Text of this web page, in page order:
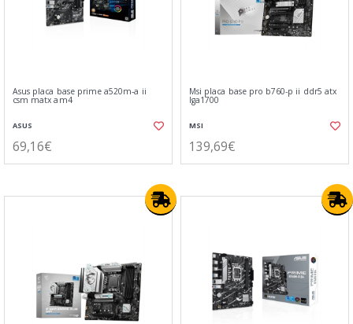
Asus placa base prime a520m-a ii
csm matx am4
ASUS
69,16€
Msi placa base pro b760-p ii ddr5 atx
lga1700
MSI
139,69€